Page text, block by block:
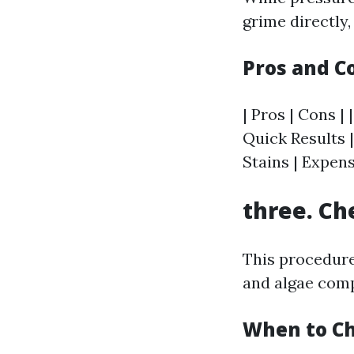
grime
Pros and
| Pros |
Quick Results
Stains |
three.
This
and algae
When to